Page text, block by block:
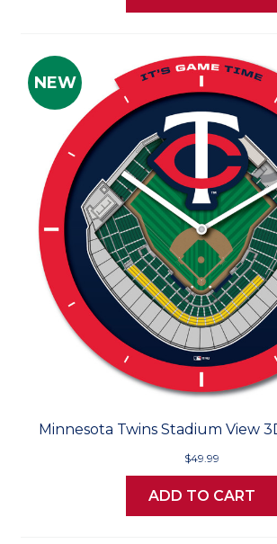
NEW
Minnesota Twins Stadium View
$49.99
ADD TO CART